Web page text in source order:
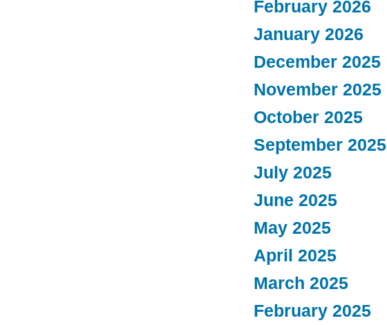
February 2026
January 2026
December 2025
November 2025
October 2025
September 2025
July 2025
June 2025
May 2025
April 2025
March 2025
February 2025